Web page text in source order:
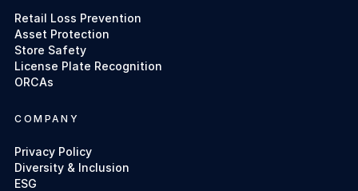
Retail Loss Prevention
Asset Protection
Store Safety
License Plate Recognition
ORCAs
COMPANY
Privacy Policy
Diversity & Inclusion
ESG